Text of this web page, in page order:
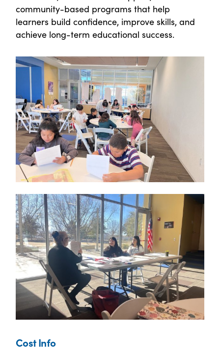
community-based programs that help
learners build confidence, improve skills, and
achieve long-term educational success.
Cost Info